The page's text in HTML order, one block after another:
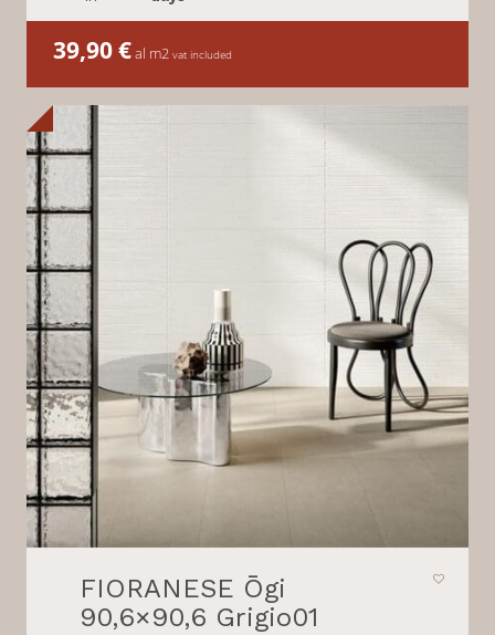
39,90€al m2 vat included
FIORANESE Ōgi
90,6×90,6 Grigio01